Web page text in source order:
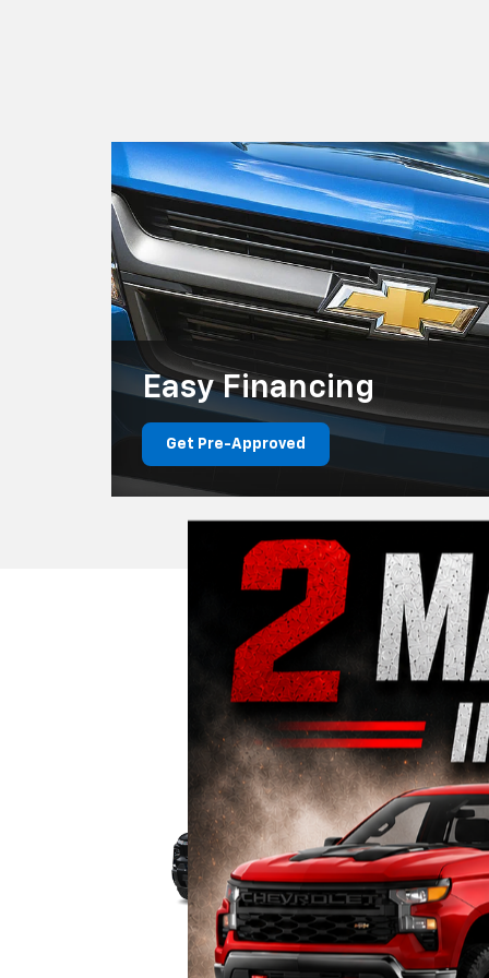
EasyFinancing
Get Pre-Approved
Trucks |
Silverado EV